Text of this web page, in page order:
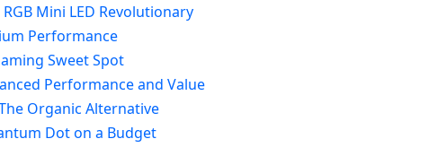
Mini LED Revolutionary
Performance
Sweet Spot
Performance and Value
Organic Alternative
Dot on a Budget